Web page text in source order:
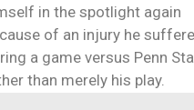
in the spotlight again
of an injury he
a game versus Penn
than merely his play.